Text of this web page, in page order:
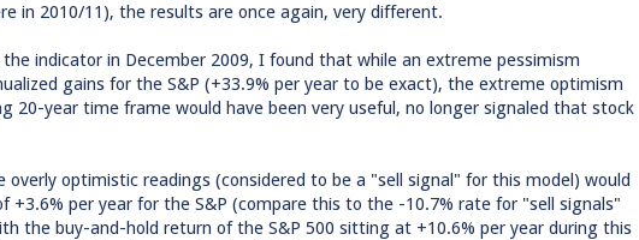
in 2010/11), the results are once again, very different.
indicator in December 2009, I found that while an extreme pessimism
gains for the S&P (+33.9% per year to be exact), the extreme optimism
20-year time frame would have been very useful, no longer signaled that stock
optimistic readings (considered to be a "sell signal" for this model) would
+3.6% per year for the S&P (compare this to the -10.7% rate for "sell signals"
the buy-and-hold return of the S&P 500 sitting at +10.6% per year during this